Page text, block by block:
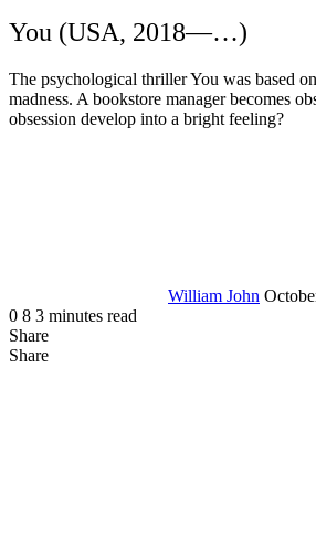
You (USA, 2018—…)
The psychological thriller You was based
madness. A bookstore manager becomes
obsession develop into a bright feeling?
William John
0 8 3 minutes read
Share
Facebook
X
LinkedIn
Tumblr
Pinterest
Reddit
Messenger
Messenger
WhatsApp
Telegram
Share
Share